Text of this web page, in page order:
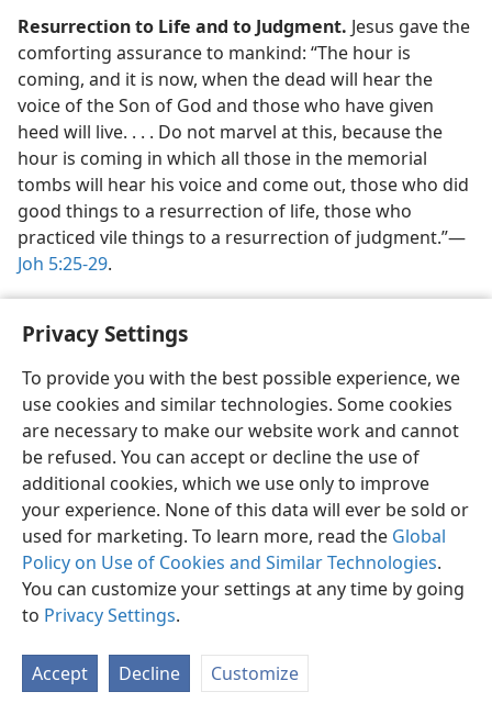
Privacy Settings
To provide you with the best possible experience, we
use cookies and similar technologies. Some cookies
are necessary to make our website work and cannot
be refused. You can accept or decline the use of
additional cookies, which we use only to improve
your experience. None of this data will ever be sold or
used for marketing. To learn more, read the Global
Policy on Use of Cookies and Similar Technologies.
You can customize your settings at any time by going
to Privacy Settings.
Accept Decline Customize
Resurrection to Life and to Judgment. Jesus gave the
comforting assurance to mankind: “The hour is
coming, and it is now, when the dead will hear the
voice of the Son of God and those who have given
heed will live. . . . Do not marvel at this, because the
hour is coming in which all those in the memorial
tombs will hear his voice and come out, those who did
good things to a resurrection of life, those who
practiced vile things to a resurrection of judgment.”​—
Joh 5:25-29.
word “judgment” translates the Greek word
in the Christian Greek Scriptures are as follows:
“I.Judgment. . . . II.Judgment, justice.Mat. xxiii. 23. Comp.
xii. 20. . . . III.Judgment of condemnation, condemnation,
damnation. Mark iii. 29.John v. 24,29. . . . IV.The cause
ground of condemnationor punishment. John iii. 19. V.
particular court of justiceamong the Jews, . . . Mat. v. 21,
22.”​— A Greek and English Lexicon to the New Testament,
London, 1845, p. 342.
If Jesus, in speaking of judgment, meant a trial the
contrast between this and the “resurrection of life.”
Therefore, the context indicates that Jesus meant by